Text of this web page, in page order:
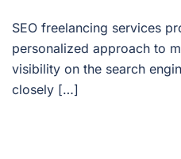
SEO freelancing services
personalized approach to
visibility on the search
closely […]